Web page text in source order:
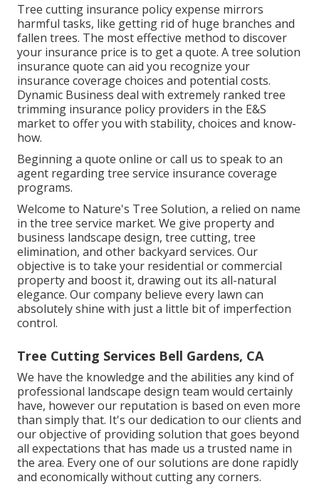
Tree cutting insurance policy expense mirrors
harmful tasks, like getting rid of huge branches and
fallen trees. The most effective method to discover
your insurance price is to get a quote. A tree solution
insurance quote can aid you recognize your
insurance coverage choices and potential costs.
Dynamic Business deal with extremely ranked tree
trimming insurance policy providers in the E&S
market to offer you with stability, choices and know-
how.
Beginning a quote online orcall us to speak to an
agent regarding tree service insurance coverage
programs.
Welcome to Nature's Tree Solution, a relied on name
in the tree service market. We give property and
business landscape design, tree cutting, tree
elimination, and other backyard services. Our
objective is to take your residential or commercial
property and boost it, drawing out its all-natural
elegance. Our company believe every lawn can
absolutely shine with just a little bit of imperfection
control.
Tree Cutting Services Bell Gardens, CA
We have the knowledge and the abilities any kind of
professional landscape design team would certainly
have, however our reputation is based on even more
than simply that. It's our dedication to our clients and
our objective of providing solution that goes beyond
all expectations that has made us a trusted name in
the area. Every one of our solutions are done rapidly
and economically without cutting any corners.